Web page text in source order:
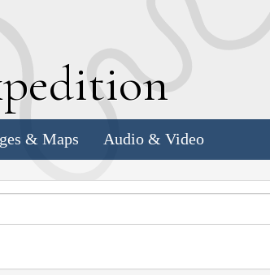
& Maps Audio & Video